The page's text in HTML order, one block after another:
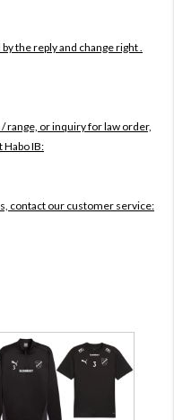
the reply and change right .
range, or inquiry for law order,
IB:
contact our customer service: